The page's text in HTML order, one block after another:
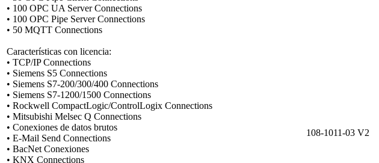
• 100 OPC UA Server Connections
• 100 OPC Pipe Server Connections
• 50 MQTT Connections
Características con licencia:
• TCP/IP Connections
• Siemens S5 Connections
• Siemens S7-200/300/400 Connections
• Siemens S7-1200/1500 Connections
• Rockwell CompactLogic/ControlLogix Connections
• Mitsubishi Melsec Q Connections
• Conexiones de datos brutos
• E-Mail Send Connections
• BacNet Conexiones
• KNX Connections
108-1011-03 V2